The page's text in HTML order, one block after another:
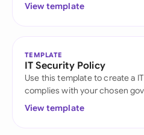
View template
TEMPLATE
IT Security Policy
Use this template to create a
complies with your chosen
View template